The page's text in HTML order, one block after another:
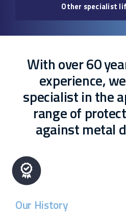
Other specialist
With over 60
experience,
specialist in the
range of
against metal
Our History